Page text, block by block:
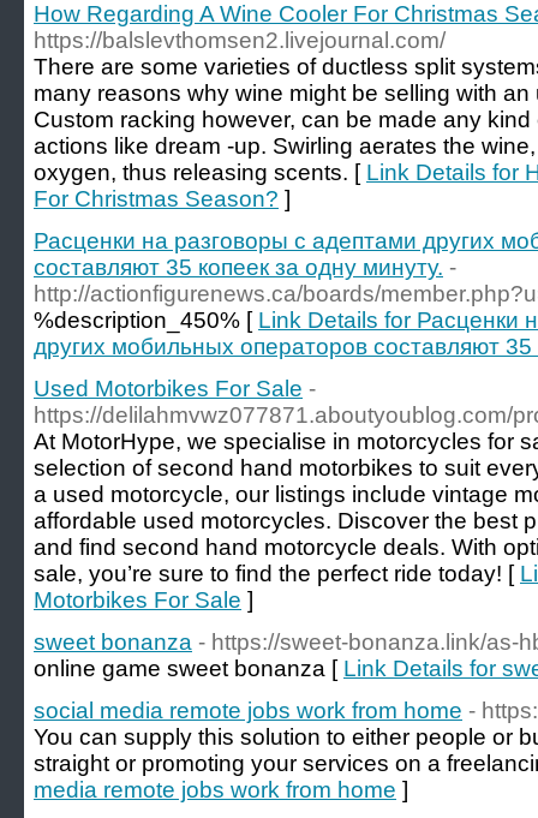
How Regarding A Wine Cooler For Christmas
https://balslevthomsen2.livejournal.com/
There are some varieties of ductless split
many reasons why wine might be selling with
Custom racking however, can be made any
actions like dream -up. Swirling aerates the
oxygen, thus releasing scents. [ Link Details for
For Christmas Season? ]
Расценки на разговоры с адептами других
составляют 35 копеек за одну минуту. -
http://actionfigurenews.ca/boards/
%description_450% [ Link Details for Расценки
других мобильных операторов составляют 35
Used Motorbikes For Sale -
https://delilahmvwz077871.aboutyoublog.com/
At MotorHype, we specialise in motorcycles for
selection of second hand motorbikes to suit
a used motorcycle, our listings include vintage
affordable used motorcycles. Discover the best
and find second hand motorcycle deals. With
sale, you’re sure to find the perfect ride today! [
Motorbikes For Sale ]
sweet bonanza - https://sweet-bonanza.link/as-
online game sweet bonanza [ Link Details for
social media remote jobs work from home -
You can supply this solution to either people or
straight or promoting your services on a
media remote jobs work from home ]